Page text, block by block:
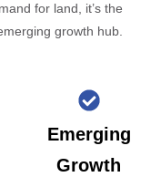
for land, it’s the
growth hub.
Emerging
Growth